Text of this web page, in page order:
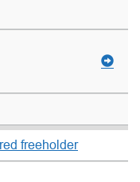
freeholder